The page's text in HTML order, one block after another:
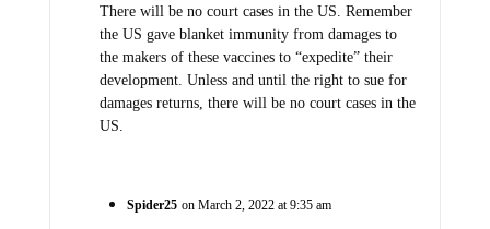
There will be no court cases in the US. Remember
the US gave blanket immunity from damages to
the makers of these vaccines to “expedite” their
development. Unless and until the right to sue for
damages returns, there will be no court cases in the
US.
Spider25 on March 2, 2022 at 9:35 am